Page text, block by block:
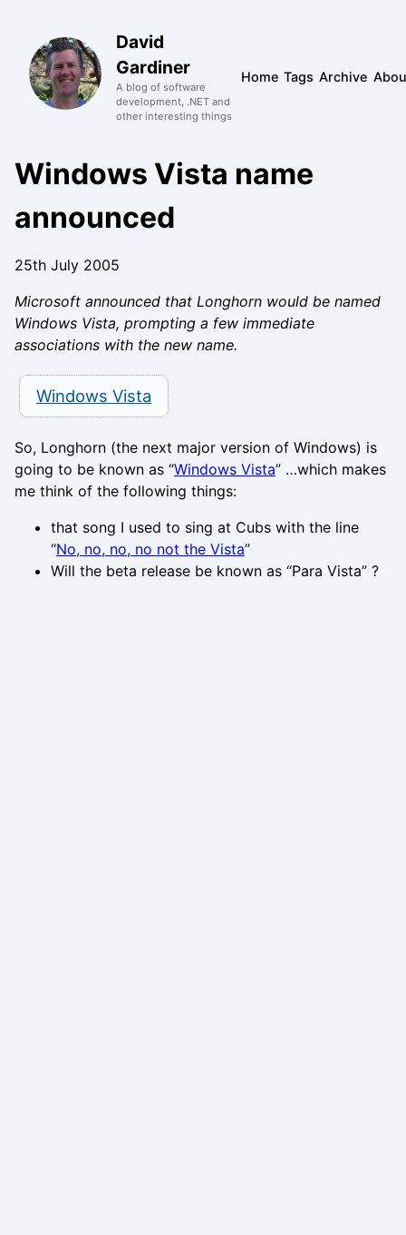
David
Gardiner
A blog of software
development, .NET and
other interesting things
Home Tags Archive
Windows Vista name
announced
25th July 2005
Microsoft announced that Longhorn would be named
Windows Vista, prompting a few immediate
associations with the new name.
Windows Vista
So, Longhorn (the next major version of Windows) is
going to be known as “Windows Vista” …which makes
me think of the following things:
that song I used to sing at Cubs with the line
“No, no, no, no not the Vista”
Will the beta release be known as “Para Vista” ?